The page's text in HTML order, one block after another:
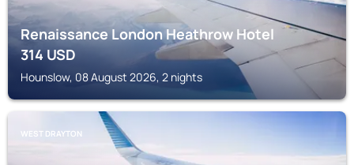
Renaissance London Heathrow Hotel
314USD
Hounslow, 08 August 2026, 2 nights
WEST DRAYTON